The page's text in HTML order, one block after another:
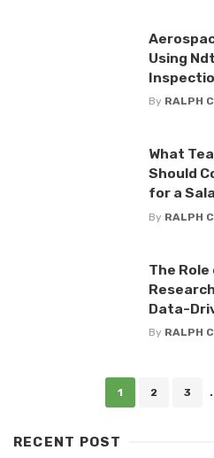
Using
By RALPH
What
Should
for a
By RALPH
The
Data-
By RALPH
1 2 3
RECENT POST